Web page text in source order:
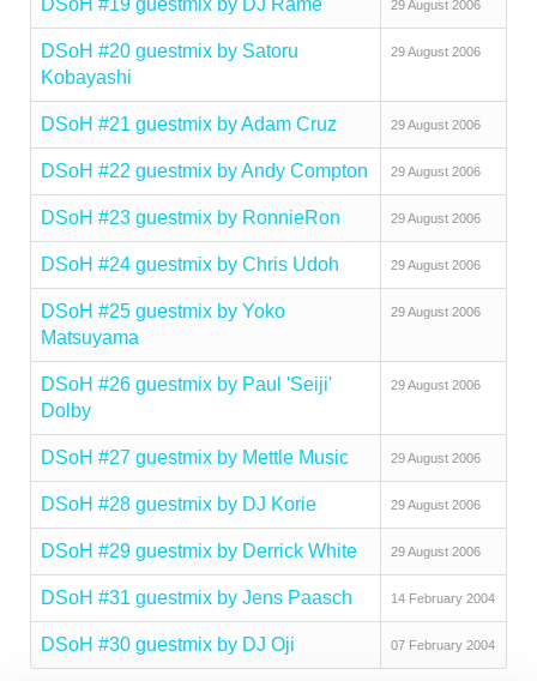
DSoH #19 guestmix by DJ Rame 29 August 2006
DSoH #20 guestmix by Satoru
Kobayashi
29 August 2006
DSoH #21 guestmix by Adam Cruz 29 August 2006
DSoH #22 guestmix by Andy Compton 29 August 2006
DSoH #23 guestmix by RonnieRon 29 August 2006
DSoH #24 guestmix by Chris Udoh 29 August 2006
DSoH #25 guestmix by Yoko
Matsuyama
29 August 2006
DSoH #26 guestmix by Paul 'Seiji'
Dolby
29 August 2006
DSoH #27 guestmix by Mettle Music 29 August 2006
DSoH #28 guestmix by DJ Korie 29 August 2006
DSoH #29 guestmix by Derrick White 29 August 2006
DSoH #31 guestmix by Jens Paasch 14 February 2004
DSoH #30 guestmix by DJ Oji 07 February 2004